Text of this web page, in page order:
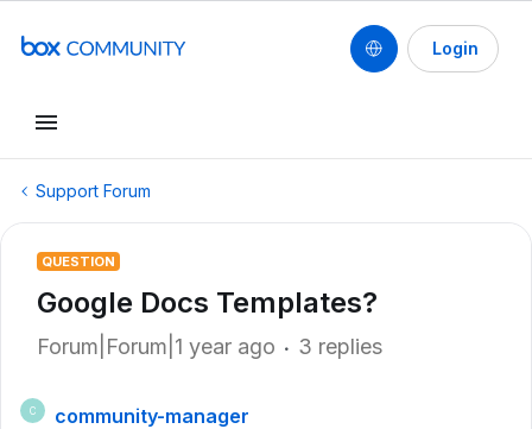
Login
Support Forum
QUESTION
Google Docs Templates?
Forum|Forum|1 year ago 3 replies
C
community-manager